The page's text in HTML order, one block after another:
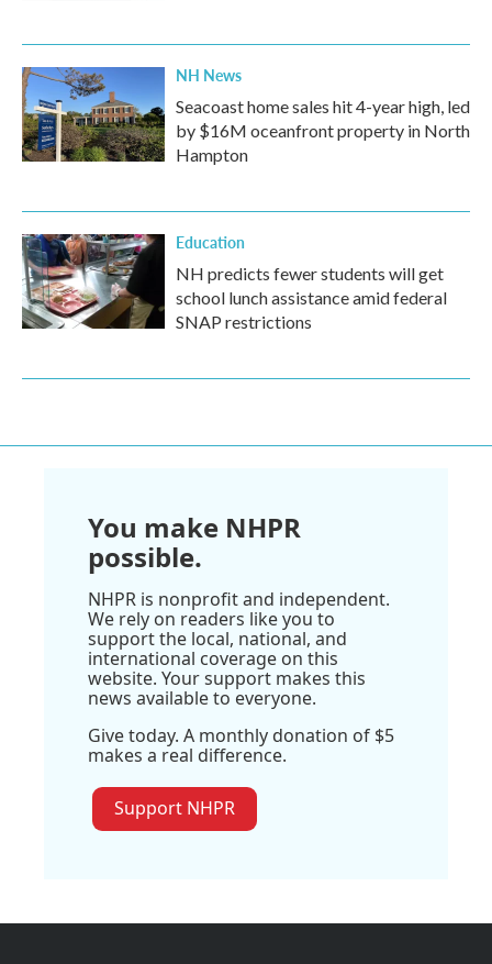
NH News
Seacoast home sales hit 4-year high, led
by $16M oceanfront property in North
Hampton
Education
NH predicts fewer students will get
school lunch assistance amid federal
SNAP restrictions
You make NHPR
possible.
NHPR is nonprofit and independent.
We rely on readers like you to
support the local, national, and
international coverage on this
website. Your support makes this
news available to everyone.
Give today. A monthly donation of $5
makes a real difference.
Support NHPR